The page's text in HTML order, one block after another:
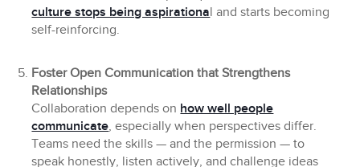
culture stops being aspirational and starts becoming
self-reinforcing.
Foster Open Communication that Strengthens
Relationships
Collaboration depends on how well people
communicate, especially when perspectives differ.
Teams need the skills — and the permission — to
speak honestly, listen actively, and challenge ideas